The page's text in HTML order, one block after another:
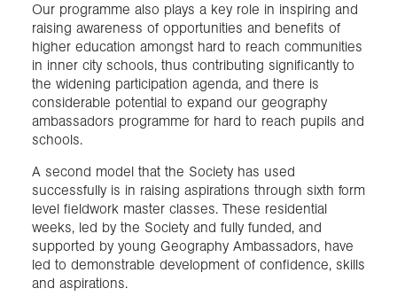
Our programme also plays a key role in inspiring and
raising awareness of opportunities and benefits of
higher education amongst hard to reach communities
in inner city schools, thus contributing significantly to
the widening participation agenda, and there is
considerable potential to expand our geography
ambassadors programme for hard to reach pupils and
schools.
A second model that the Society has used
successfully is in raising aspirations through sixth form
level fieldwork master classes. These residential
weeks, led by the Society and fully funded, and
supported by young Geography Ambassadors, have
led to demonstrable development of confidence, skills
and aspirations.